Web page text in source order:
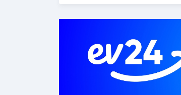
WhatsApp: +84 81 284 2228